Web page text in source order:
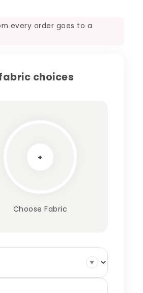
every order goes to a
choices
+
Choose Fabric